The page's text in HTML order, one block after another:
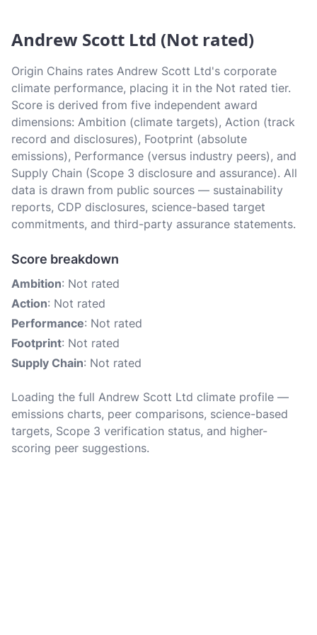
Andrew Scott Ltd (Not rated)
Origin Chains rates Andrew Scott Ltd's corporate
climate performance, placing it in the Not rated tier.
Score is derived from five independent award
dimensions: Ambition (climate targets), Action (track
record and disclosures), Footprint (absolute
emissions), Performance (versus industry peers), and
Supply Chain (Scope 3 disclosure and assurance). All
data is drawn from public sources — sustainability
reports, CDP disclosures, science-based target
commitments, and third-party assurance statements.
Score breakdown
Ambition: Not rated
Action: Not rated
Performance: Not rated
Footprint: Not rated
Supply Chain: Not rated
Loading the full Andrew Scott Ltd climate profile —
emissions charts, peer comparisons, science-based
targets, Scope 3 verification status, and higher-
scoring peer suggestions.